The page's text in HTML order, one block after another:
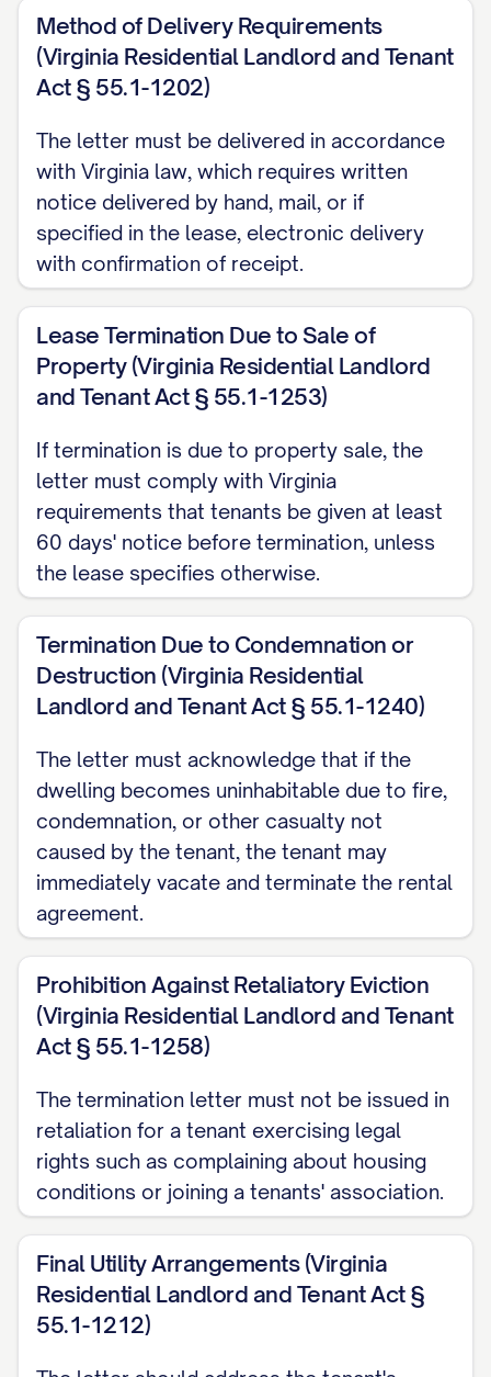
All rent payments must be current
through the termination date. As of the
date of this notice, your account status is
Current rent balance: $[CURRENT
BALANCE]
Other charges due: $[OTHER
CHARGES]
Total amount due: $[TOTAL DUE]
This amount must be paid in full by
[PAYMENT DEADLINE] to avoid additional
late fees or collection actions. Payment
should be made by [ACCEPTABLE
PAYMENT METHODS] to [PAYMENT
ADDRESS/ACCOUNT].
You are responsible for maintaining all
utilities in your name until the termination
date. Please contact all utility providers
to schedule disconnection or transfer of
service effective on the termination date.
Provide confirmation of these
arrangements to the Landlord at least 48
hours before the move-out inspection.
Failure to properly disconnect or transfer
Early Termination Fee
[IF APPLICABLE] In accordance with
Section [SECTION NUMBER] of the
Agreement, an early termination fee of
$[FEE AMOUNT] applies to this
termination. This fee [HAS BEEN/WILL BE]
[APPLIED TO YOUR ACCOUNT/DEDUCTED
FROM YOUR SECURITY DEPOSIT/MUST
BE PAID BY (DATE)].
LEGAL PROVISIONS
Method of Delivery Requirements
(Virginia Residential Landlord and Tenant
Act § 55.1-1202)
The letter must be delivered in accordance
with Virginia law, which requires written
notice delivered by hand, mail, or if
specified in the lease, electronic delivery
with confirmation of receipt.
Lease Termination Due to Sale of
Property (Virginia Residential Landlord
and Tenant Act § 55.1-1253)
If termination is due to property sale, the
letter must comply with Virginia
requirements that tenants be given at least
60 days' notice before termination, unless
the lease specifies otherwise.
Termination Due to Condemnation or
Destruction (Virginia Residential
Landlord and Tenant Act § 55.1-1240)
The letter must acknowledge that if the
dwelling becomes uninhabitable due to fire,
condemnation, or other casualty not
caused by the tenant, the tenant may
immediately vacate and terminate the rental
agreement.
Prohibition Against Retaliatory Eviction
(Virginia Residential Landlord and Tenant
Act § 55.1-1258)
The termination letter must not be issued in
retaliation for a tenant exercising legal
rights such as complaining about housing
conditions or joining a tenants' association.
Final Utility Arrangements (Virginia
Residential Landlord and Tenant Act §
55.1-1212)